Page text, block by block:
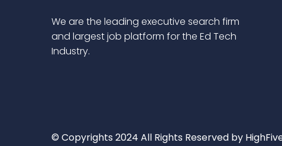
We are the leading executive search firm
and largest job platform for the Ed Tech
Industry.
© Copyrights 2024 All Rights Reserved by